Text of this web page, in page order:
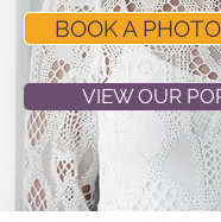
BOOK A
VIEW OUR